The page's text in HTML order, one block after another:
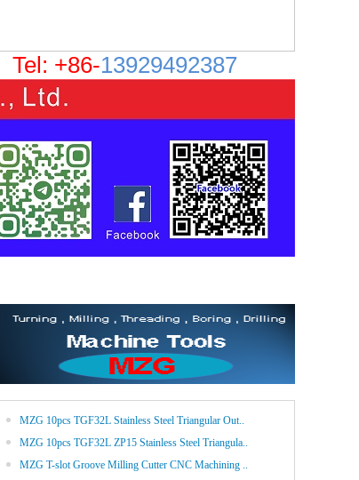
Tel: +86-13929492387
MZG 10pcs TGF32L Stainless Steel Triangular Out..
MZG 10pcs TGF32L ZP15 Stainless Steel Triangula..
MZG T-slot Groove Milling Cutter CNC Machining ..